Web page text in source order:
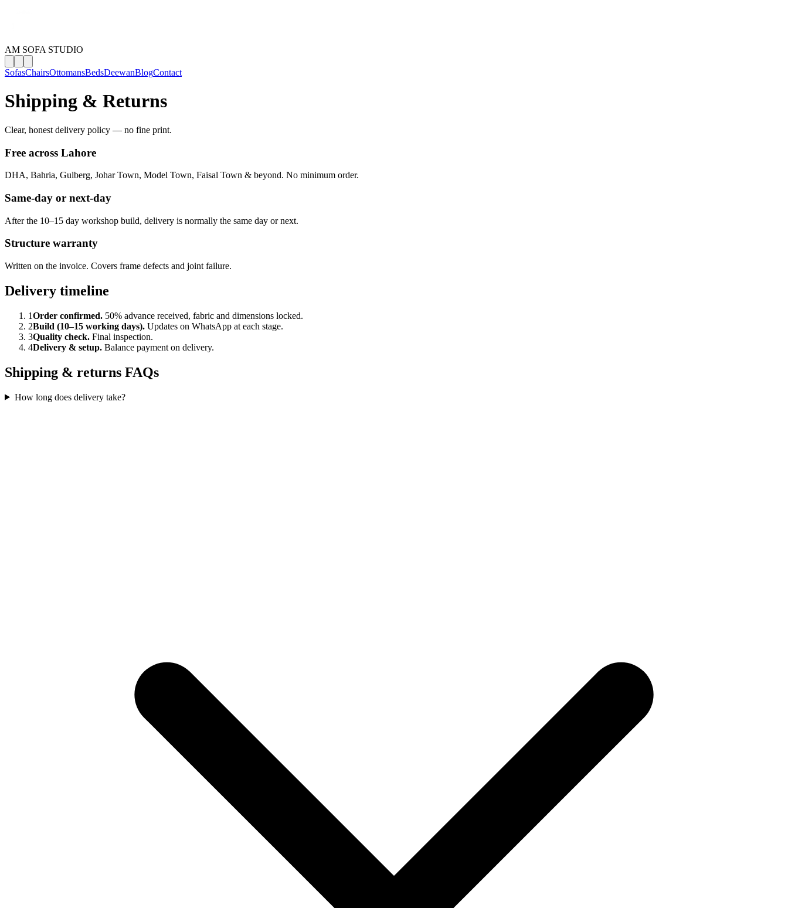
AM SOFA STUDIO
SofasChairsOttomansBedsDeewanBlogContact
Shipping & Returns
Clear, honest delivery policy — no fine print.
Free across Lahore
DHA, Bahria, Gulberg, Johar Town, Model Town, Faisal Town & beyond. No minimum order.
Same-day or next-day
After the 10–15 day workshop build, delivery is normally the same day or next.
Structure warranty
Written on the invoice. Covers frame defects and joint failure.
Delivery timeline
1Order confirmed. 50% advance received, fabric and dimensions locked.
2Build (10–15 working days). Updates on WhatsApp at each stage.
3Quality check. Final inspection.
4Delivery & setup. Balance payment on delivery.
Shipping & returns FAQs
How long does delivery take?